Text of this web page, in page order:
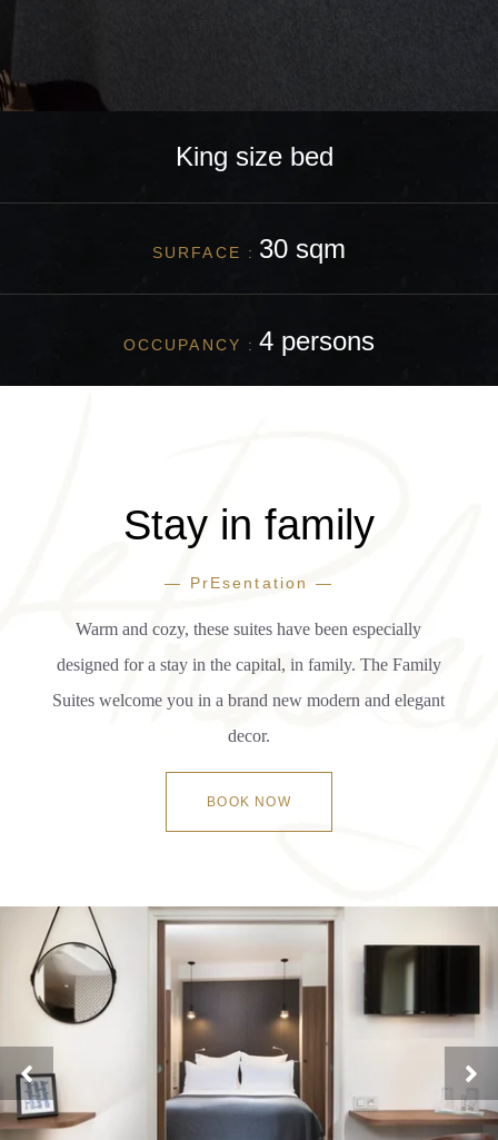
King size bed
SURFACE : 30 sqm
OCCUPANCY : 4 persons
Stay in family
— PrEsentation —
Warm and cozy, these suites have been especially
designed for a stay in the capital, in family. The Family
Suites welcome you in a brand new modern and elegant
decor.
BOOK NOW